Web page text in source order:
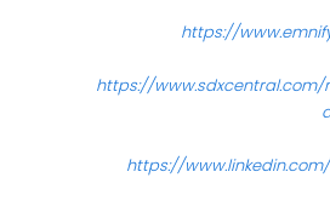
https://
https://
https://